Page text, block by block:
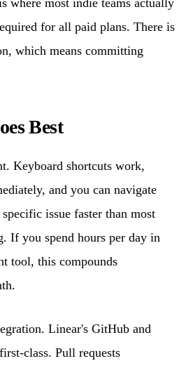
for all paid plans. There is
which means committing
Best
Keyboard shortcuts work,
and you can navigate
issue faster than most
If you spend hours per day in
tool, this compounds
Linear's GitHub and
class. Pull requests